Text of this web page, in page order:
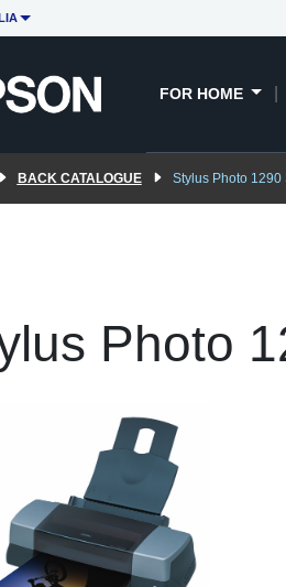
FOR HOME
BACK CATALOGUE Stylus Photo 1290
Photo